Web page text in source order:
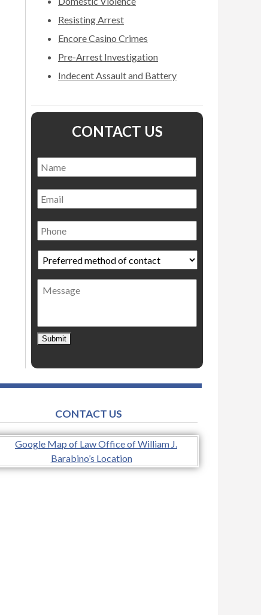
Resisting Arrest
Encore Casino Crimes
Pre-Arrest Investigation
Indecent Assault and Battery
CONTACT US
Name *
Email
Phone
Preferred
method
of
contact *
Message
Submit
CONTACT US